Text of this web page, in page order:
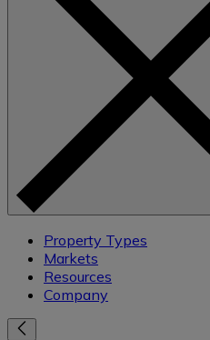
Property Types
Markets
Resources
Company